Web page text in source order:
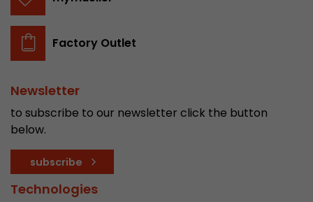
Factory Outlet
Newsletter
to subscribe to our newsletter click the button
below.
subscribe
Technologies
Name
Provider
Lifetime 30 min
Purpose
In this cookie, Google Analytics remembers
expired and how deep a visitor moves on the
number of pageviews within the current visit
of the current visit of a visitor.